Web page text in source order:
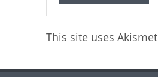
This site uses